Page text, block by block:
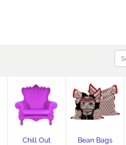
Chill Out Bean Bags